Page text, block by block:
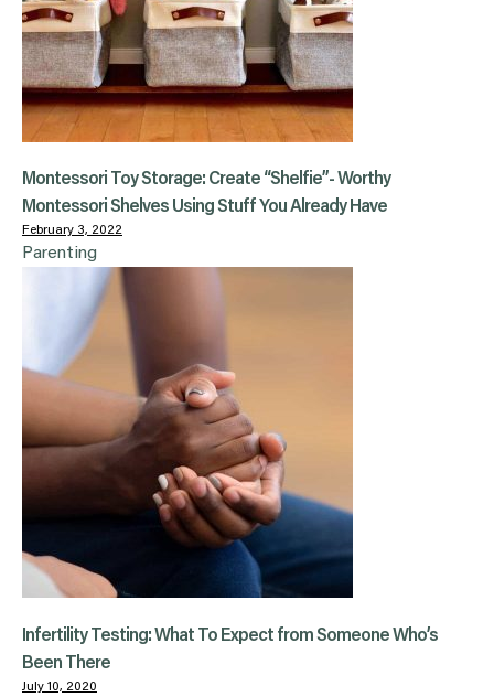
Montessori Toy Storage: Create “Shelfie”- Worthy
Montessori Shelves Using Stuff You Already Have
February 3, 2022
Parenting
Infertility Testing: What To Expect from Someone Who’s
Been There
July 10, 2020